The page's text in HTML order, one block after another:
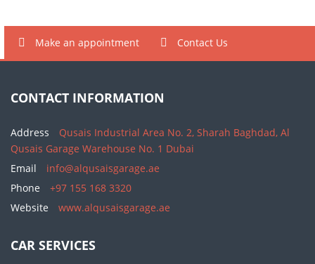
Make an appointment Contact Us
CONTACT INFORMATION
Address
Qusais Industrial Area No. 2, Sharah Baghdad, Al
Qusais Garage Warehouse No. 1 Dubai
Email
info@alqusaisgarage.ae
Phone
+97 155 168 3320
Website
www.alqusaisgarage.ae
CAR SERVICES